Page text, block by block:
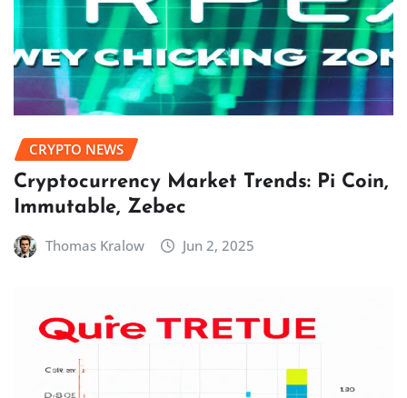
CRYPTO NEWS
Cryptocurrency Market Trends: Pi Coin,
Immutable, Zebec
Thomas Kralow Jun 2, 2025